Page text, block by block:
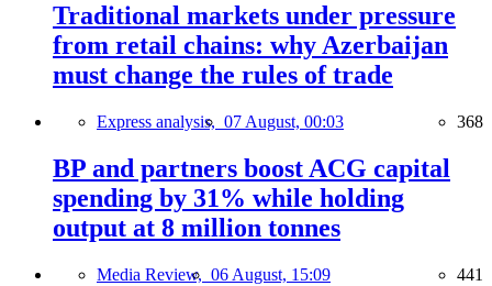
Traditional markets under pressure
from retail chains: why Azerbaijan
must change the rules of trade
Express analysis, 07 August, 00:03 368
BP and partners boost ACG capital
spending by 31% while holding
output at 8 million tonnes
Media Review, 06 August, 15:09 441